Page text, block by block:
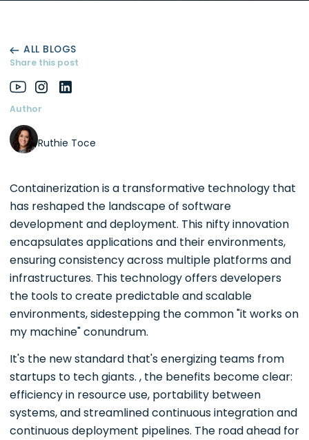
ALL BLOGS
Share this post
Author
Ruthie Toce
Containerization is a transformative technology that
has reshaped the landscape of software
development and deployment. This nifty innovation
encapsulates applications and their environments,
ensuring consistency across multiple platforms and
infrastructures. This technology offers developers
the tools to create predictable and scalable
environments, sidestepping the common "it works on
my machine" conundrum.
It's the new standard that's energizing teams from
startups to tech giants. , the benefits become clear:
efficiency in resource use, portability between
systems, and streamlined continuous integration and
continuous deployment pipelines. The road ahead for